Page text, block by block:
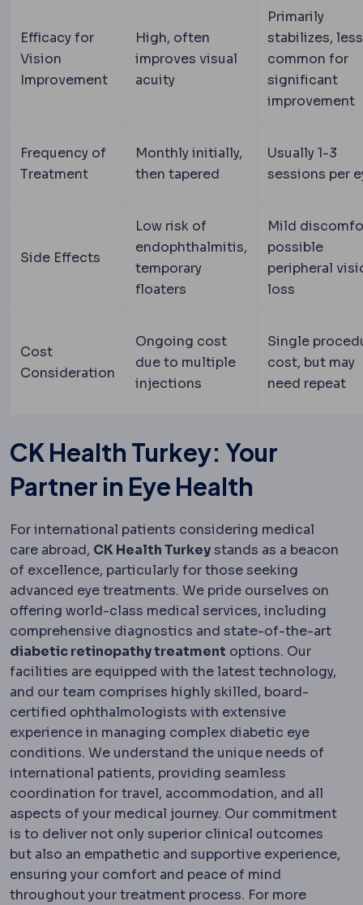
Efficacy for
Vision
Improvement
High, often
improves visual
acuity
Primarily
stabilizes, less
common for
significant
improvement
Frequency of
Treatment
Monthly initially,
then tapered
Usually 1-3
sessions per
Side Effects
Low risk of
endophthalmitis,
temporary
floaters
Mild
possible
peripheral
loss
Cost
Consideration
Ongoing cost
due to multiple
injections
Single
cost, but may
need repeat
CK Health Turkey: Your
Partner in Eye Health
For international patients considering medical
care abroad, CK Health Turkeystands as a beacon
of excellence, particularly for those seeking
advanced eye treatments. We pride ourselves on
offering world-class medical services, including
comprehensive diagnostics and state-of-the-art
diabetic retinopathy treatment options. Our
facilities are equipped with the latest technology,
and our team comprises highly skilled, board-
certified ophthalmologists with extensive
experience in managing complex diabetic eye
conditions. We understand the unique needs of
international patients, providing seamless
coordination for travel, accommodation, and all
aspects of your medical journey. Our commitment
is to deliver not only superior clinical outcomes
but also an empathetic and supportive experience,
ensuring your comfort and peace of mind
throughout your treatment process. For more